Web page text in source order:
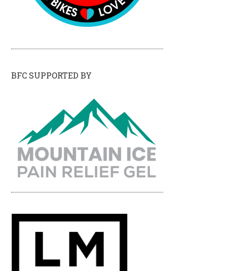
BFC SUPPORTED BY